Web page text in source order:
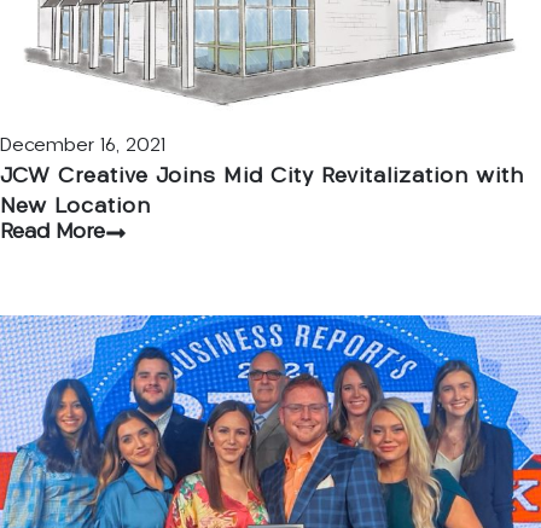
December 16, 2021
JCW Creative Joins Mid City Revitalization with
New Location
Read More